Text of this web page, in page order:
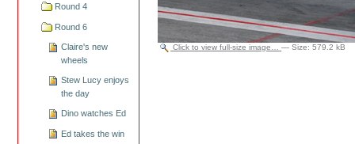
Round 4
Round 6
Claire's new
wheels
Stew Lucy enjoys
the day
Dino watches Ed
Ed takes the win
Click to view full-size image… —Size:579.2 kB